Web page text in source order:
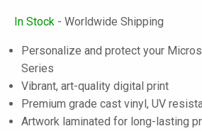
In Stock - Worldwide Shipping
Personalize and protect your
Series
Vibrant, art-quality digital print
Premium grade cast vinyl, UV
Artwork laminated for long-lasting